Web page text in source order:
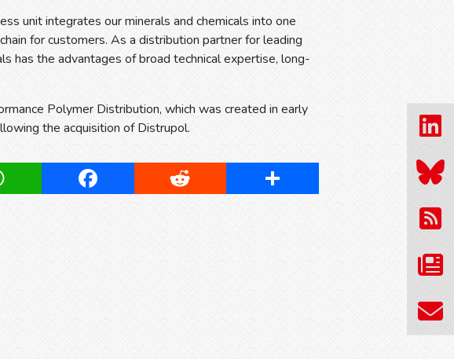
unit integrates our minerals and chemicals into one
for customers. As a distribution partner for leading
has the advantages of broad technical expertise, long-
Polymer Distribution, which was created in early
the acquisition of Distrupol.
Facebook Reddit Share